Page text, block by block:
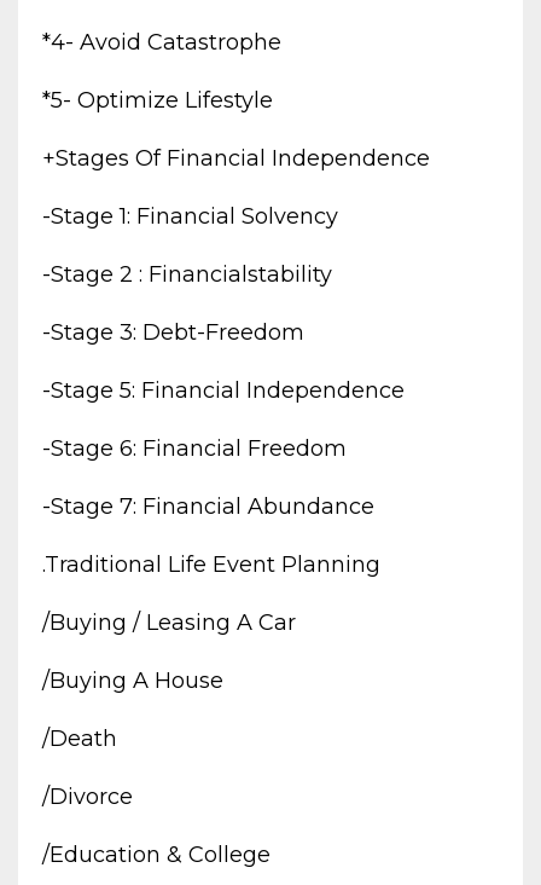
*4- Avoid Catastrophe
*5- Optimize Lifestyle
+stages Of Financial Independence
-stage 1: Financial Solvency
-stage 2 : Financialstability
-stage 3: Debt-Freedom
-stage 5: Financial Independence
-stage 6: Financial Freedom
-stage 7: Financial Abundance
.traditional Life Event Planning
/buying / Leasing A Car
/buying A House
/death
/divorce
/education & College